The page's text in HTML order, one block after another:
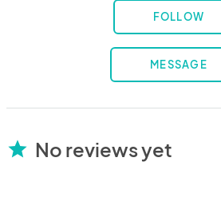
FOLLOW
MESSAGE
star No reviews yet